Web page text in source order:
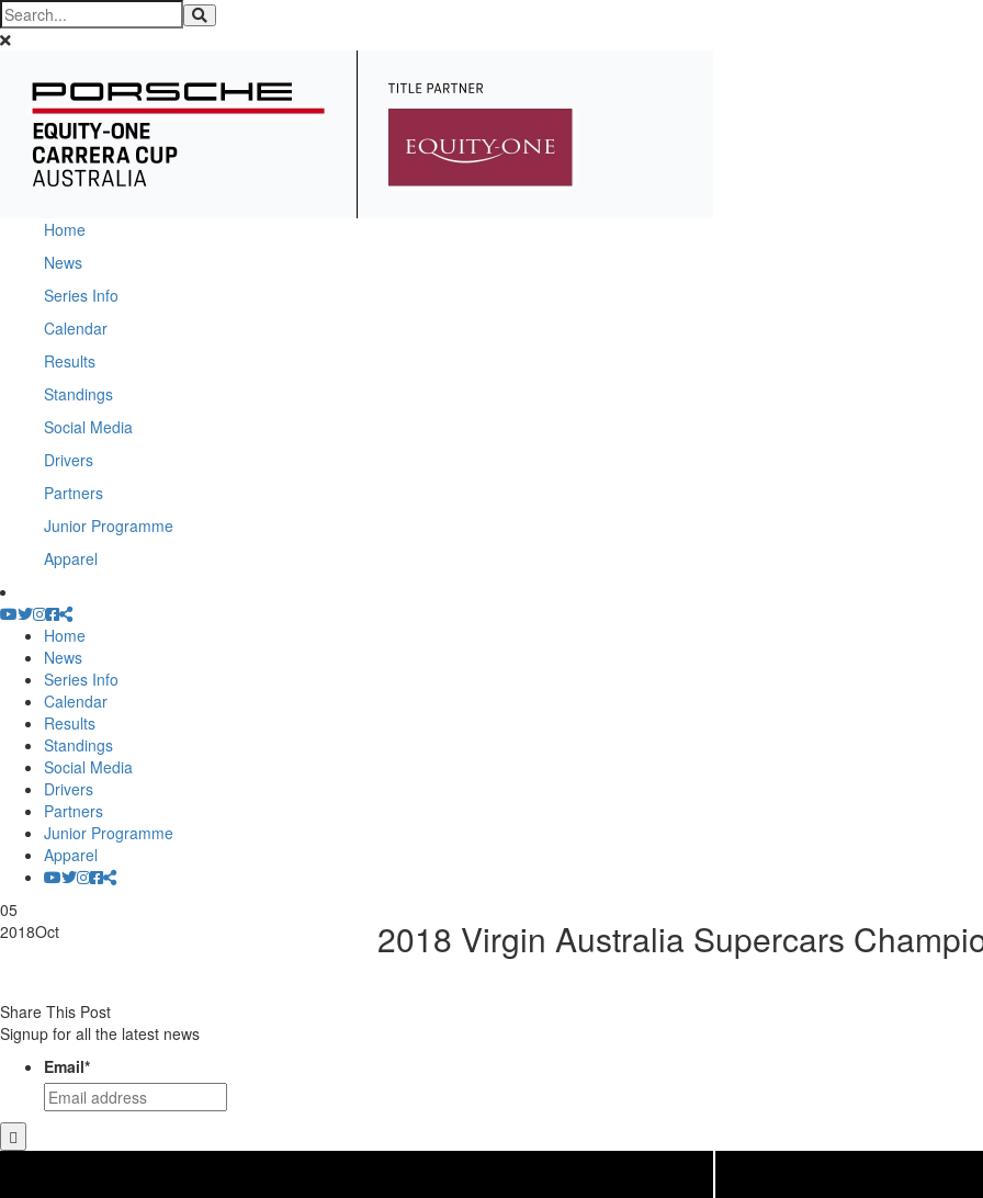
Home
News
Series Info
Calendar
Results
Standings
Social Media
Drivers
Partners
Junior Programme
Apparel
Home
News
Series Info
Calendar
Results
Standings
Social Media
Drivers
Partners
Junior Programme
Apparel
05
2018Oct 2018 Virgin Australia Supercars
Share This Post
Signup for all the latest news
Email*